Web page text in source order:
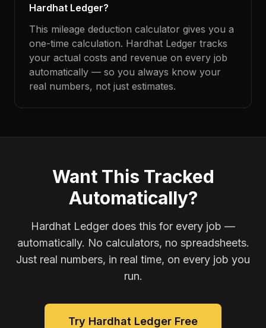
Hardhat Ledger?
This mileage deduction calculator gives you a
one-time calculation. Hardhat Ledger tracks
your actual costs and revenue on every job
automatically — so you always know your
real numbers, not just estimates.
Want This Tracked
Automatically?
Hardhat Ledger does this for every job —
automatically. No calculators, no spreadsheets.
Just real numbers, in real time, on every job you
run.
Try Hardhat Ledger Free